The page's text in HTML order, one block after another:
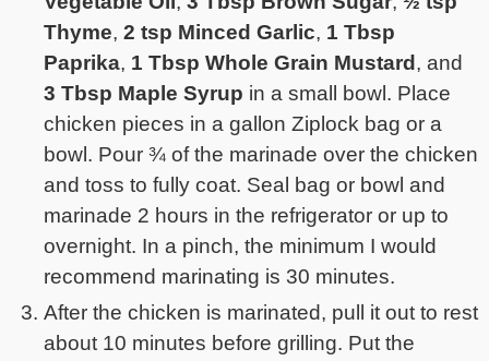
Thyme,2 tsp Minced Garlic, 1 Tbsp
Paprika, 1 Tbsp Whole Grain Mustard , and
3 Tbsp Maple Syrup in a small bowl. Place
chicken pieces in a gallon Ziplock bag or a
bowl. Pour ¾ of the marinade over the chicken
and toss to fully coat. Seal bag or bowl and
marinade 2 hours in the refrigerator or up to
overnight. In a pinch, the minimum I would
recommend marinating is 30 minutes.
After the chicken is marinated, pull it out to rest
about 10 minutes before grilling. Put the